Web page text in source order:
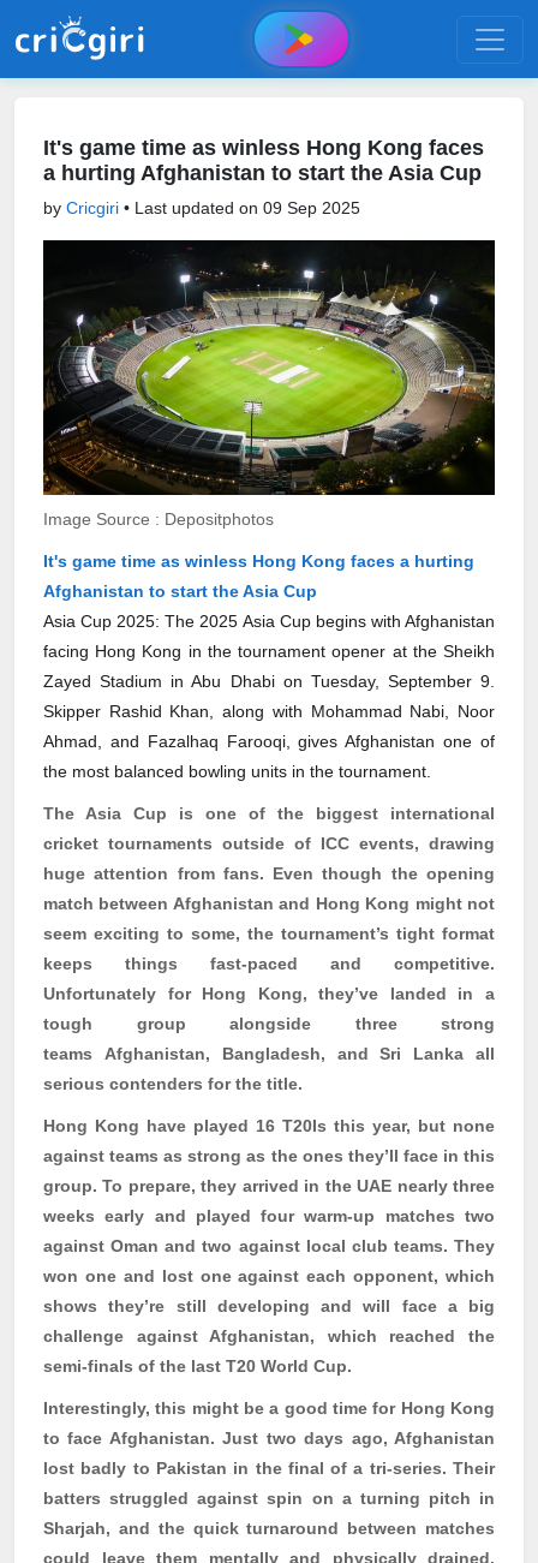
It's game time as winless Hong Kong faces
a hurting Afghanistan to start the Asia Cup
by Cricgiri • Last updated on 09 Sep 2025
Image Source : Depositphotos
It's game time as winless Hong Kong faces a hurting
Afghanistan to start the Asia Cup
Asia Cup 2025: The 2025 Asia Cup begins with Afghanistan
facing Hong Kong in the tournament opener at the Sheikh
Zayed Stadium in Abu Dhabi on Tuesday, September 9.
Skipper Rashid Khan, along with Mohammad Nabi, Noor
Ahmad, and Fazalhaq Farooqi, gives Afghanistan one of
the most balanced bowling units in the tournament.
The Asia Cup is one of the biggest international
cricket tournaments outside of ICC events, drawing
huge attention from fans. Even though the opening
match between Afghanistan and Hong Kong might not
seem exciting to some, the tournament’s tight format
keeps things fast-paced and competitive.
Unfortunately for Hong Kong, they’ve landed in a
tough group alongside three strong
teams Afghanistan, Bangladesh, and Sri Lanka all
serious contenders for the title.
Hong Kong have played 16 T20Is this year, but none
against teams as strong as the ones they’ll face in this
group. To prepare, they arrived in the UAE nearly three
weeks early and played four warm-up matches two
against Oman and two against local club teams. They
won one and lost one against each opponent, which
shows they’re still developing and will face a big
challenge against Afghanistan, which reached the
semi-finals of the last T20 World Cup.
Interestingly, this might be a good time for Hong Kong
to face Afghanistan. Just two days ago, Afghanistan
lost badly to Pakistan in the final of a tri-series. Their
batters struggled against spin on a turning pitch in
Sharjah, and the quick turnaround between matches
could leave them mentally and physically drained.